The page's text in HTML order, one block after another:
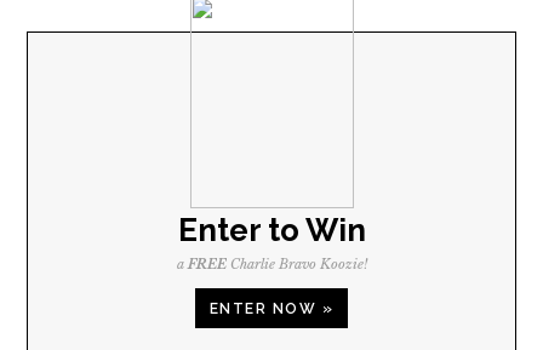
Enter to Win
aFREECharlie Bravo Koozie!
ENTER NOW »